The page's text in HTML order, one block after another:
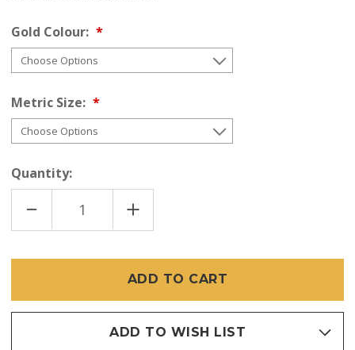
Gold Colour:
Metric Size:
Quantity:
DECREASE
QUANTITY
OF
(THREADLESS)
INCREASE
QUANTITY
OF
HAMMERED
DISK
(THREADLESS)
ADD TO WISH LIST